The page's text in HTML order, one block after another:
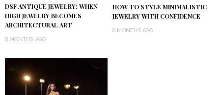
DSF ANTIQUE JEWELRY: WHEN
HIGH JEWELRY BECOMES
ARCHITECTURAL ART
6 MONTHS AGO
HOW TO STYLE MINIMALISTIC
JEWELRY WITH CONFIDENCE
8 MONTHS AGO